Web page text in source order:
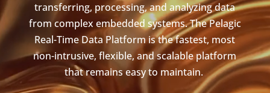
transferring, processing, and analyzing data
from complex embedded systems. The Pelagic
Real-Time Data Platform is the fastest, most
non-intrusive, flexible, and scalable platform
that remains easy to maintain.